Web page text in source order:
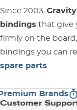
Since 2003, Gravity
bindings that give
firmly on the
bindings you can
spare parts
Brands
Customer